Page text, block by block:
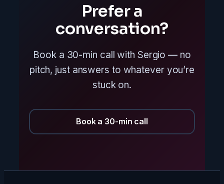
Prefer a
conversation?
Book a 30-min call with Sergio — no
pitch, just answers to whatever you’re
stuck on.
Book a 30-min call